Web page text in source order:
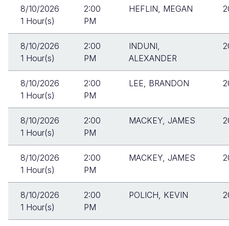
8/10/2026
1 Hour(s)
2:00
PM
HEFLIN, MEGAN
8/10/2026
1 Hour(s)
2:00
PM
INDUNI,
ALEXANDER
8/10/2026
1 Hour(s)
2:00
PM
LEE, BRANDON
8/10/2026
1 Hour(s)
2:00
PM
MACKEY, JAMES
8/10/2026
1 Hour(s)
2:00
PM
MACKEY, JAMES
8/10/2026
1 Hour(s)
2:00
PM
POLICH, KEVIN